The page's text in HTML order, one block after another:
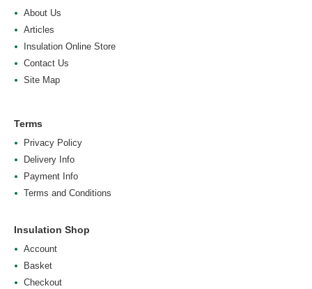
About Us
Articles
Insulation Online Store
Contact Us
Site Map
Terms
Privacy Policy
Delivery Info
Payment Info
Terms and Conditions
Insulation Shop
Account
Basket
Checkout